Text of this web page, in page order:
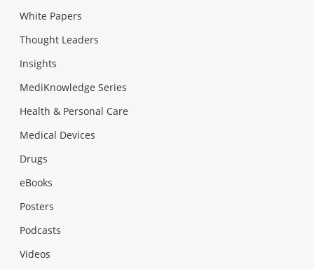
White Papers
Thought Leaders
Insights
MediKnowledge Series
Health & Personal Care
Medical Devices
Drugs
eBooks
Posters
Podcasts
Videos